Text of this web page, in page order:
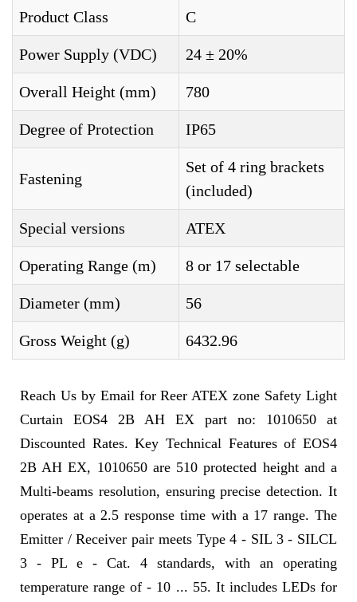
Product Class C
Power Supply (VDC) 24 ± 20%
Overall Height (mm) 780
Degree of Protection IP65
Fastening
Set of 4 ring brackets
(included)
Special versions ATEX
Operating Range (m) 8 or 17 selectable
Diameter (mm) 56
Gross Weight (g) 6432.96
Reach Us by Email for Reer ATEX zone Safety Light
Curtain EOS4 2B AH EX part no: 1010650 at
Discounted Rates. Key Technical Features of EOS4
2B AH EX, 1010650 are 510 protected height and a
Multi-beams resolution, ensuring precise detection. It
operates at a 2.5 response time with a 17 range. The
Emitter / Receiver pair meets Type 4 - SIL 3 - SILCL
3 - PL e - Cat. 4 standards, with an operating
temperature range of - 10 ... 55. It includes LEDs for